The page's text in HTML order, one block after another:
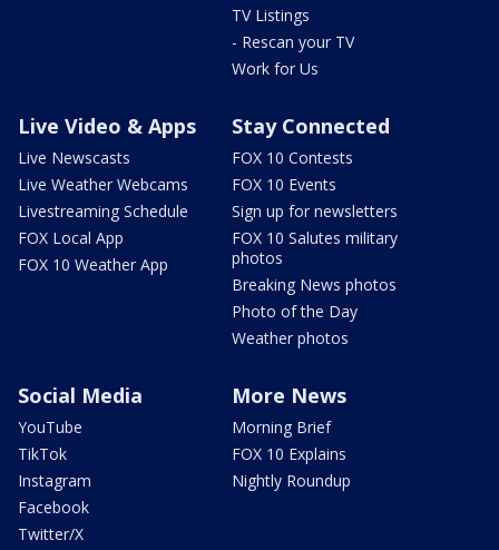
TV Listings
- Rescan your TV
Work for Us
Live Video & Apps
Live Newscasts
Live Weather Webcams
Livestreaming Schedule
FOX Local App
FOX 10 Weather App
Stay Connected
FOX 10 Contests
FOX 10 Events
Sign up for newsletters
FOX 10 Salutes military
photos
Breaking News photos
Photo of the Day
Weather photos
Social Media
YouTube
TikTok
Instagram
Facebook
Twitter/X
More News
Morning Brief
FOX 10 Explains
Nightly Roundup